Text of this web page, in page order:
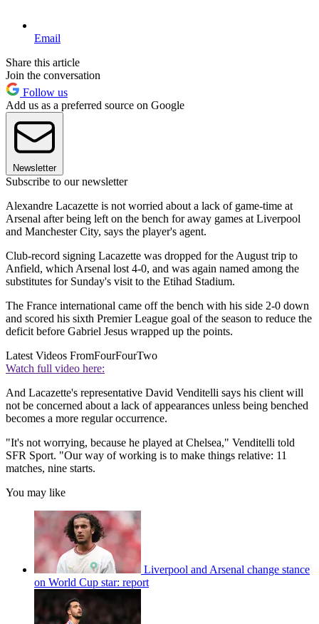
Email
Share this article
Join the conversation
Follow us
Add us as a preferred source on Google
Newsletter
Subscribe to our newsletter
Alexandre Lacazette is not worried about a lack of game-time at
Arsenal after being left on the bench for away games at Liverpool
and Manchester City, says the player's agent.
Club-record signing Lacazette was dropped for the August trip to
Anfield, which Arsenal lost 4-0, and was again named among the
substitutes for Sunday's visit to the Etihad Stadium.
The France international came off the bench with his side 2-0 down
and scored his sixth Premier League goal of the season to reduce the
deficit before Gabriel Jesus wrapped up the points.
Latest Videos FromFourFourTwo
Watch full video here:
And Lacazette's representative David Venditelli says his client will
not be concerned about a lack of appearances unless being benched
becomes a more regular occurrence.
"It's not worrying, because he played at Chelsea," Venditelli told
SFR Sport. "Our way of working is to make things relative: 11
matches, nine starts.
You may like
Liverpool and Arsenal change stance
on World Cup star: report